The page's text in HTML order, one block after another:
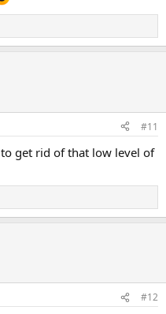
#11
get rid of that low level of
#12